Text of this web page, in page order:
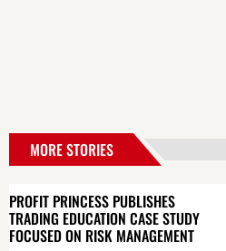
MORE STORIES
PROFIT PRINCESS PUBLISHES
TRADING EDUCATION CASE STUDY
FOCUSED ON RISK MANAGEMENT